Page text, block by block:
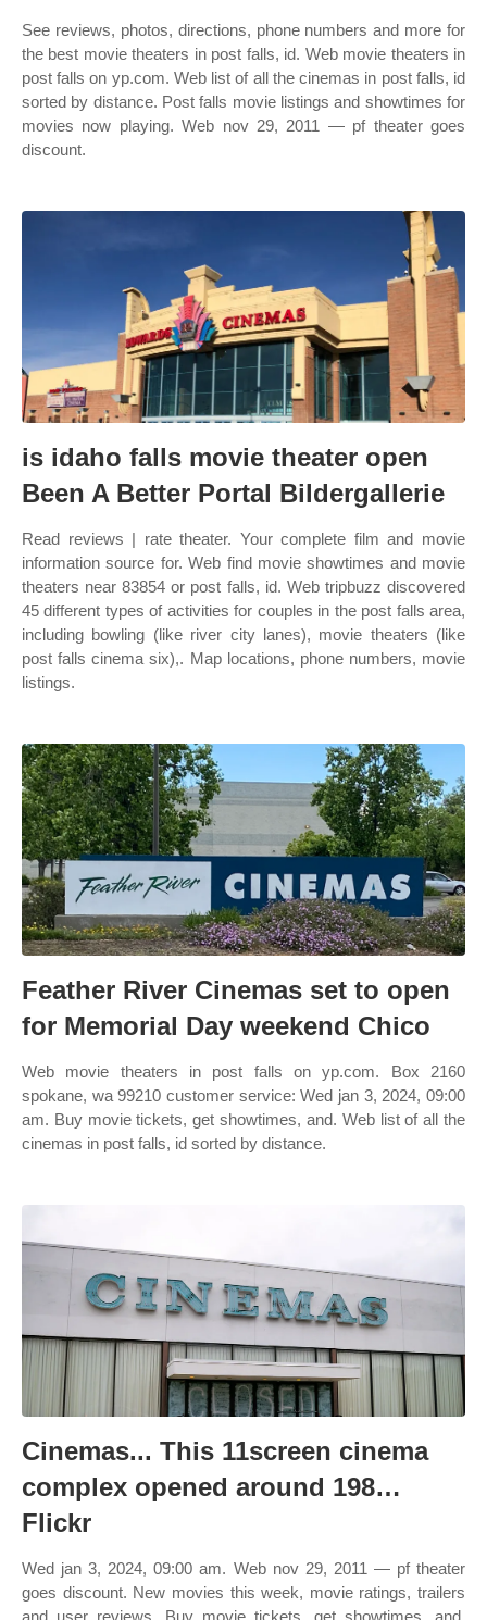
See reviews, photos, directions, phone numbers and more for
the best movie theaters in post falls, id. Web movie theaters in
post falls on yp.com. Web list of all the cinemas in post falls, id
sorted by distance. Post falls movie listings and showtimes for
movies now playing. Web nov 29, 2011 — pf theater goes
discount.
is idaho falls movie theater open
Been A Better Portal Bildergallerie
Read reviews | rate theater. Your complete film and movie
information source for. Web find movie showtimes and movie
theaters near 83854 or post falls, id. Web tripbuzz discovered
45 different types of activities for couples in the post falls area,
including bowling (like river city lanes), movie theaters (like
post falls cinema six),. Map locations, phone numbers, movie
listings.
Feather River Cinemas set to open
for Memorial Day weekend Chico
Web movie theaters in post falls on yp.com. Box 2160
spokane, wa 99210 customer service: Wed jan 3, 2024, 09:00
am. Buy movie tickets, get showtimes, and. Web list of all the
cinemas in post falls, id sorted by distance.
Cinemas... This 11screen cinema
complex opened around 198…
Flickr
Wed jan 3, 2024, 09:00 am. Web nov 29, 2011 — pf theater
goes discount. New movies this week, movie ratings, trailers
and user reviews. Buy movie tickets, get showtimes, and.